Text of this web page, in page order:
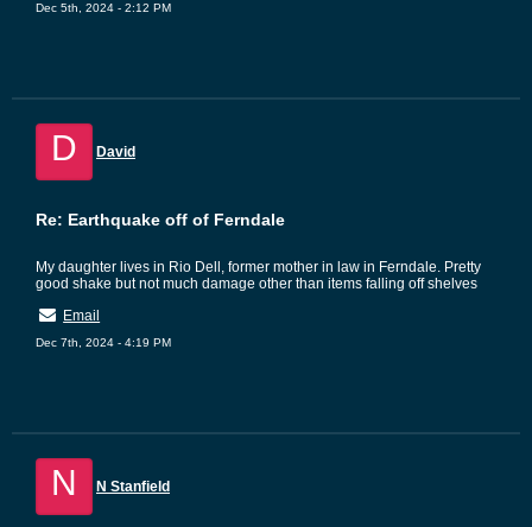
Dec 5th, 2024 - 2:12 PM
D David
Re: Earthquake off of Ferndale
My daughter lives in Rio Dell, former mother in law in Ferndale. Pretty
good shake but not much damage other than items falling off shelves
Email
Dec 7th, 2024 - 4:19 PM
N N Stanfield